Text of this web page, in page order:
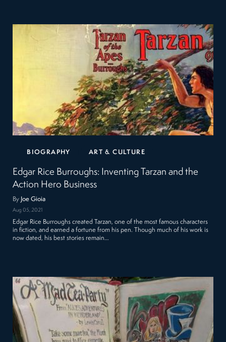
BIOGRAPHY ART & CULTURE
Edgar Rice Burroughs: Inventing Tarzan and the
Action Hero Business
By Joe Gioia
Aug 05, 2021
Edgar Rice Burroughs created Tarzan, one of the most famous characters
in fiction, and earned a fortune from his pen. Though much of his work is
now dated, his best stories remain…